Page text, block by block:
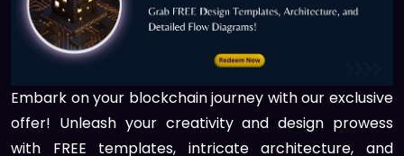
Embark on your blockchain journey with our exclusive
offer! Unleash your creativity and design prowess
with FREE templates, intricate architecture, and